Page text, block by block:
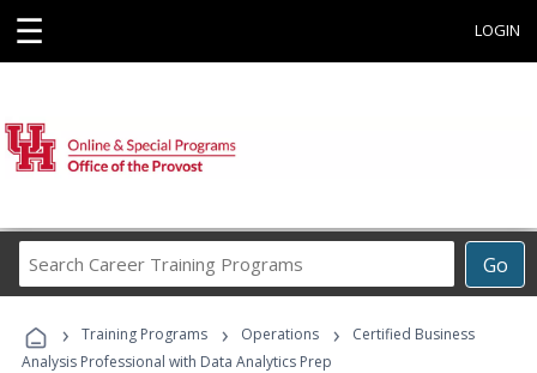
☰ LOGIN
Go
Career
Programs
› Training Programs › Operations ›
Certified Business
Analysis Professional with Data Analytics Prep